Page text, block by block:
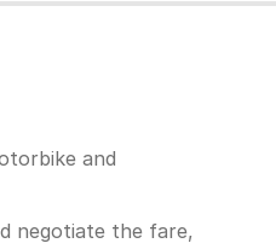
and
negotiate the fare,